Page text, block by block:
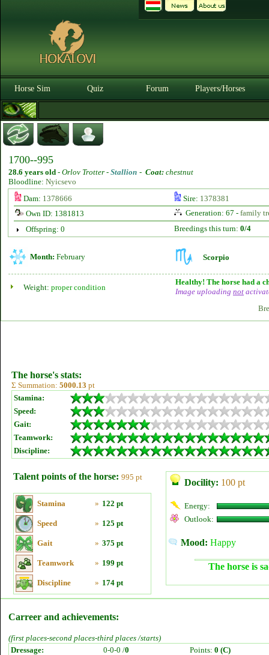
Horse Sim Quiz Forum Players/Horses
1700--995
28.6 years old - Orlov Trotter - Stallion - Coat: chestnut
Bloodline: Nyicsevo
Dam: 1378666 Sire: 1378381
Own ID: 1381813
Generation: 67 - family
Offspring: 0
Breedings this turn: 0/4
Month: February Scorpio
Weight: proper condition
Healthy! The horse had a
Image uploading not
The horse's stats:
Σ Summation: 5000.13 pt
Stamina:
Speed:
Gait:
Teamwork:
Discipline:
Talent points of the horse: 995 pt
Stamina » 122 pt
Speed » 125 pt
Gait » 375 pt
Teamwork » 199 pt
Discipline » 174 pt
Docility: 100 pt
Energy:
Outlook:
Mood: Happy
The horse is
Carreer and achievements:
(first places-second places-third places /starts)
Dressage:
0-0-0 /0 Points: 0 (C)